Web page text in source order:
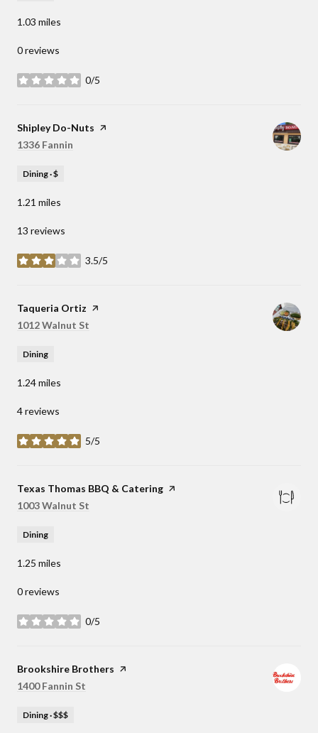
1.03 miles
0 reviews
0/5
stars
Visit the
Shipley Do-Nuts page on Yelp
Search
1336 Fannin
Dining · $
1.21 miles
13 reviews
3.5/5
stars
Visit the
Taqueria Ortiz page on Yelp
Search
1012 Walnut St
Dining
1.24miles
4 reviews
5/5
stars
Visit the
Texas Thomas BBQ & Catering page on Yelp
Search
1003 Walnut St
Dining
1.25 miles
0 reviews
0/5
stars
Visit the
Brookshire Brothers page on Yelp
Search
1400 Fannin St
Dining · $$$